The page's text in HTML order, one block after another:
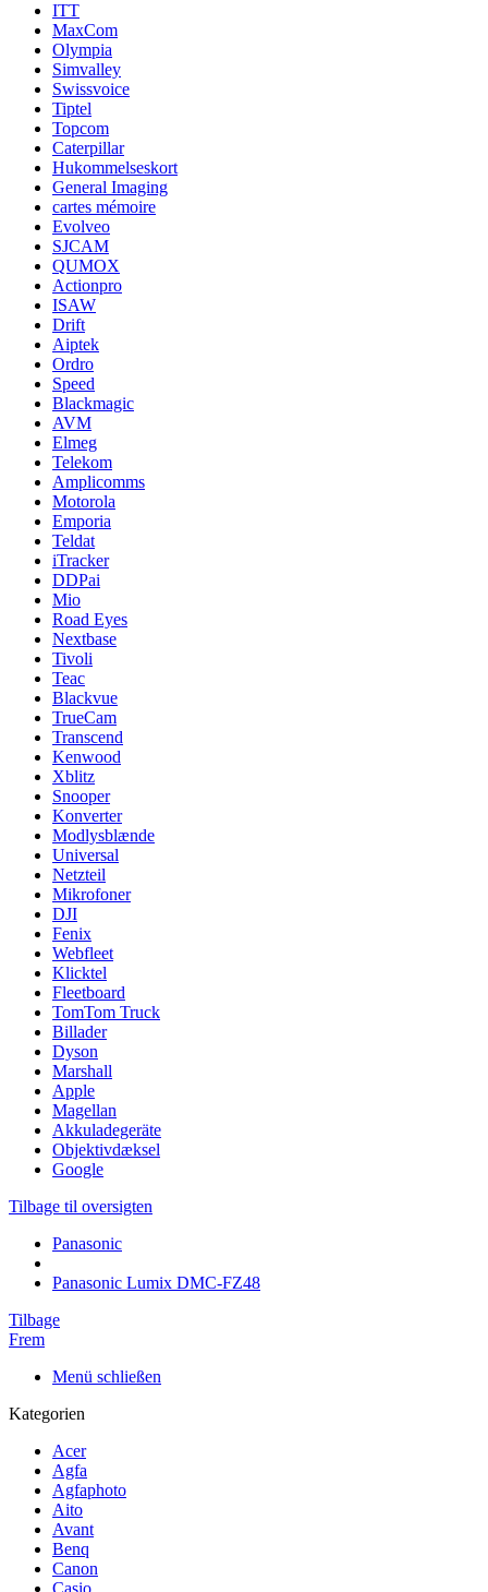
ITT
MaxCom
Olympia
Simvalley
Swissvoice
Tiptel
Topcom
Caterpillar
Hukommelseskort
General Imaging
cartes mémoire
Evolveo
SJCAM
QUMOX
Actionpro
ISAW
Drift
Aiptek
Ordro
Speed
Blackmagic
AVM
Elmeg
Telekom
Amplicomms
Motorola
Emporia
Teldat
iTracker
DDPai
Mio
Road Eyes
Nextbase
Tivoli
Teac
Blackvue
TrueCam
Transcend
Kenwood
Xblitz
Snooper
Konverter
Modlysblænde
Universal
Netzteil
Mikrofoner
DJI
Fenix
Webfleet
Klicktel
Fleetboard
TomTom Truck
Billader
Dyson
Marshall
Apple
Magellan
Akkuladegeräte
Objektivdæksel
Google
Tilbage til oversigten
Panasonic
Panasonic Lumix DMC-FZ48
Tilbage
Frem
Menü schließen
Kategorien
Acer
Agfa
Agfaphoto
Aito
Avant
Benq
Canon
Casio